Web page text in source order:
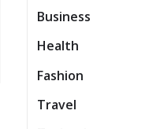
Business
Health
Fashion
Travel